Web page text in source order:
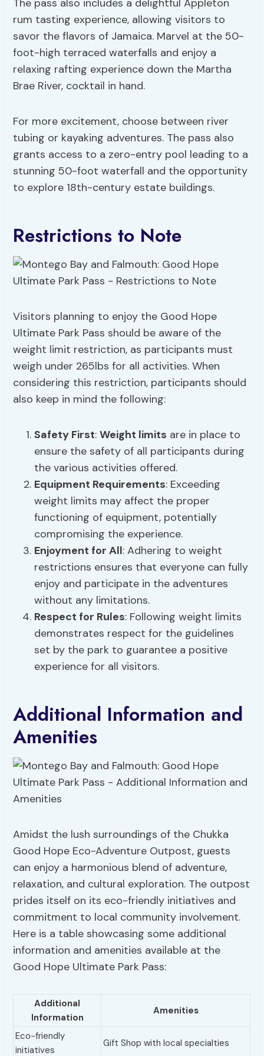
The pass also includes a delightful Appleton
rum tasting experience, allowing visitors to
savor the flavors of Jamaica. Marvel at the 50-
foot-high terraced waterfalls and enjoy a
relaxing rafting experience down the Martha
Brae River, cocktail in hand.
For more excitement, choose between river
tubing or kayaking adventures. The pass also
grants access to a zero-entry pool leading to a
stunning 50-foot waterfall and the opportunity
to explore 18th-century estate buildings.
Restrictions to Note
Visitors planning to enjoy the Good Hope
Ultimate Park Pass should be aware of the
weight limit restriction, as participants must
weigh under 265lbs for all activities. When
considering this restriction, participants should
also keep in mind the following:
Safety First:Weight limits are in place to
ensure the safety of all participants during
the various activities offered.
Equipment Requirements: Exceeding
weight limits may affect the proper
functioning of equipment, potentially
compromising the experience.
Enjoyment for All: Adhering to weight
restrictions ensures that everyone can fully
enjoy and participate in the adventures
without any limitations.
Respect for Rules: Following weight limits
demonstrates respect for the guidelines
set by the park to guarantee a positive
experience for all visitors.
Additional Information and
Amenities
Amidst the lush surroundings of the Chukka
Good Hope Eco-Adventure Outpost, guests
can enjoy a harmonious blend of adventure,
relaxation, and cultural exploration. The outpost
prides itself on its eco-friendly initiatives and
commitment to local community involvement.
Here is a table showcasing some additional
information and amenities available at the
Good Hope Ultimate Park Pass:
Additional
Information
Amenities
Eco-friendly
initiatives
Gift Shop with local specialties